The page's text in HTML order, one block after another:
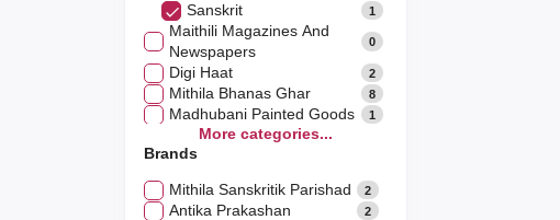
Sanskrit 1
Maithili Magazines And
Newspapers
0
Digi Haat 2
Mithila Bhanas Ghar 8
Madhubani Painted Goods 1
Mithila Pakwan
Mithila Paridhan
Mithila Wooden Crafts 5
More categories...
Brands
Mithila Sanskritik Parishad 2
Antika Prakashan 2